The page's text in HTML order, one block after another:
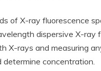
of X-ray fluorescence
dispersive X-ray
X-rays and measuring
concentration.